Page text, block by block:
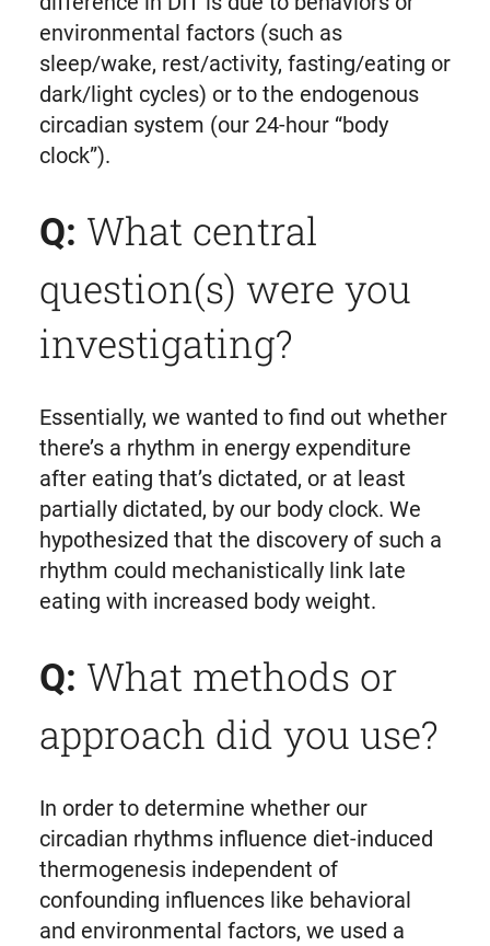
environmental factors (such as
sleep/wake, rest/activity, fasting/eating or
dark/light cycles) or to the endogenous
circadian system (our 24-hour “body
clock”).
Q: What central
question(s) were you
investigating?
Essentially, we wanted to find out whether
there’s a rhythm in energy expenditure
after eating that’s dictated, or at least
partially dictated, by our body clock. We
hypothesized that the discovery of such a
rhythm could mechanistically link late
eating with increased body weight.
Q: What methods or
approach did you use?
In order to determine whether our
circadian rhythms influence diet-induced
thermogenesis independent of
confounding influences like behavioral
and environmental factors, we used a